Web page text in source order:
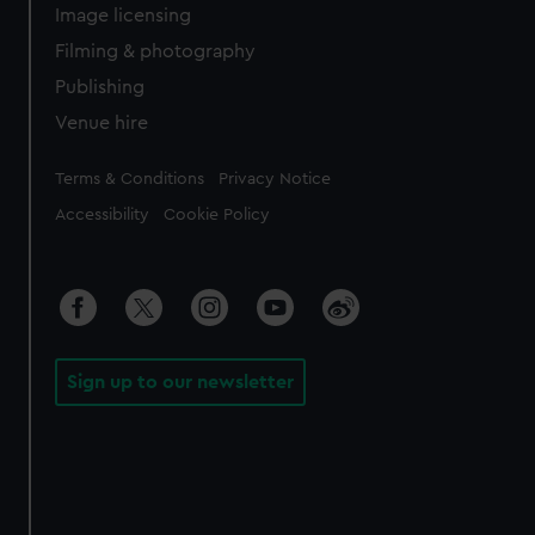
Image licensing
Filming & photography
Publishing
Venue hire
Legal
Terms & Conditions Privacy Notice
Accessibility Cookie Policy
Sign up to our newsletter